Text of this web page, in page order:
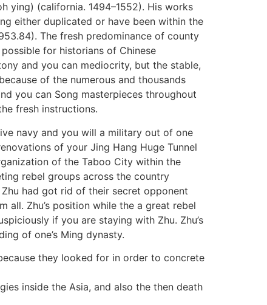
ying) (california. 1494–1552). His works
either duplicated or have been within the
The fresh predominance of county
for historians of Chinese
and you can mediocrity, but the stable,
of the numerous and thousands
you can Song masterpieces throughout
fresh instructions.
navy and you will a military out of one
of your Jing Hang Huge Tunnel
of the Taboo City within the
rebel groups across the country
had got rid of their secret opponent
all. Zhu’s position while the a great rebel
if you are staying with Zhu. Zhu’s
of one’s Ming dynasty.
they looked for in order to concrete
inside the Asia, and also the then death